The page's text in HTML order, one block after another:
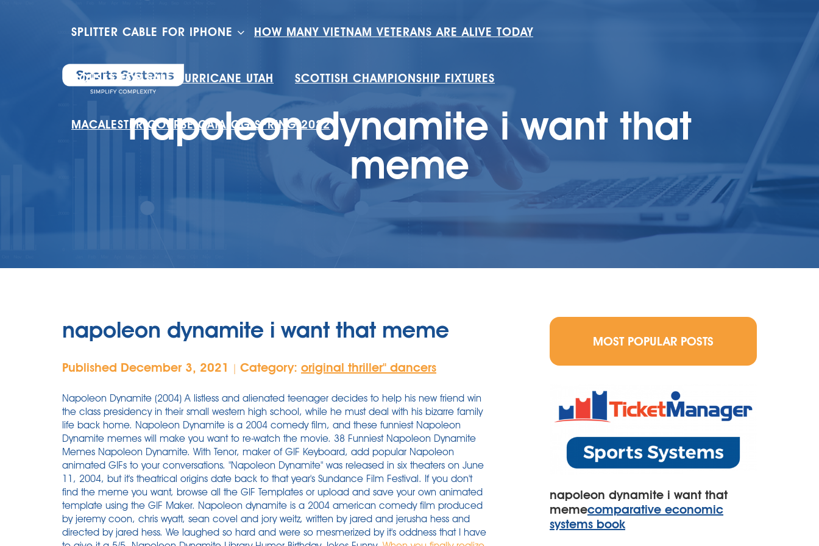
SPLITTER CABLE FOR IPHONE HOW MANY VIETNAM VETERANS ARE ALIVE TODAY
HOUSES FOR SALE HURRICANE UTAH SCOTTISH CHAMPIONSHIP FIXTURES
MACALESTER COURSE CATALOG SPRING 2022
napoleon dynamite i want that
meme
napoleon dynamite i want that meme
Published December 3, 2021 | Category: original thriller'' dancers
Napoleon Dynamite (2004) A listless and alienated teenager decides to help his new friend win
the class presidency in their small western high school, while he must deal with his bizarre family
life back home. Napoleon Dynamite is a 2004 comedy film, and these funniest Napoleon
Dynamite memes will make you want to re-watch the movie. 38 Funniest Napoleon Dynamite
Memes Napoleon Dynamite. With Tenor, maker of GIF Keyboard, add popular Napoleon
animated GIFs to your conversations. "Napoleon Dynamite" was released in six theaters on June
11, 2004, but it's theatrical origins date back to that year's Sundance Film Festival. If you don't
find the meme you want, browse all the GIF Templates or upload and save your own animated
template using the GIF Maker. Napoleon dynamite is a 2004 american comedy film produced
by jeremy coon, chris wyatt, sean covel and jory weitz, written by jared and jerusha hess and
directed by jared hess. We laughed so hard and were so mesmerized by it's oddness that I have
MOST POPULAR POSTS
napoleon dynamite i want that
memecomparative economic
systems book